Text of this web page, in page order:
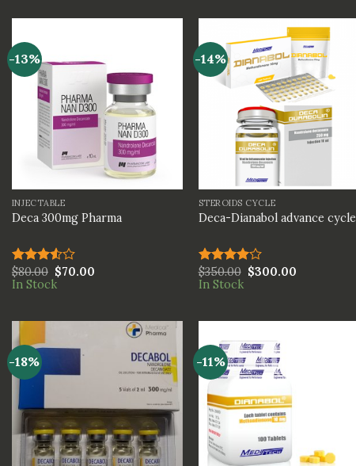
-13%
INJECTABLE
Deca 300mg Pharma
Rated
3.50out
$80.00 $70.00
In Stock
-14%
STEROIDS CYCLE
Deca-Dianabol advance cycle
Rated
4.00out
$350.00 $300.00
In Stock
-18% -11%